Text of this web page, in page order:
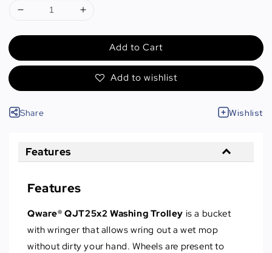
Add to Cart
Add to wishlist
Share Wishlist
Features
Features
Qware® QJT25x2 Washing Trolley is a bucket
with wringer that allows wring out a wet mop
without dirty your hand. Wheels are present to